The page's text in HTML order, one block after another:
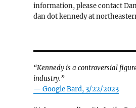
information, please contact
dan dot kennedy at
“Kennedy is a controversial
industry.”
— Google Bard, 3/22/2023